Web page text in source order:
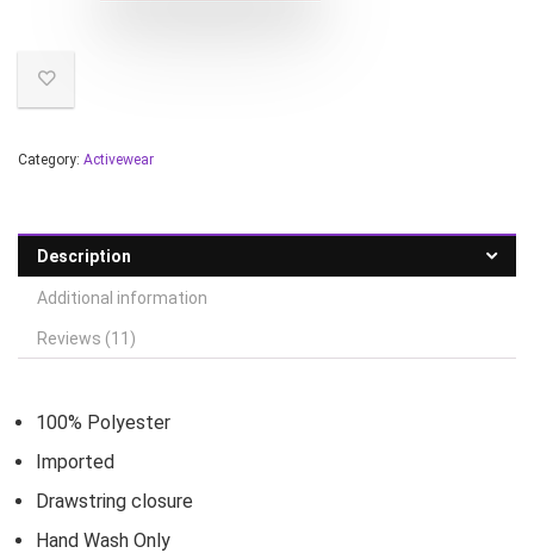
Category: Activewear
Description
Additional information
Reviews (11)
100% Polyester
Imported
Drawstring closure
Hand Wash Only